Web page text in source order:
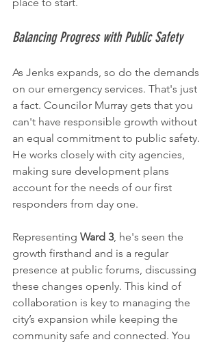
Balancing Progress with Public Safety
As Jenks expands, so do the demands
on our emergency services. That's just
a fact. Councilor Murray gets that you
can't have responsible growth without
an equal commitment to public safety.
He works closely with city agencies,
making sure development plans
account for the needs of our first
responders from day one.
Representing Ward 3, he's seen the
growth firsthand and is a regular
presence at public forums, discussing
these changes openly. This kind of
collaboration is key to managing the
city’s expansion while keeping the
community safe and connected. You